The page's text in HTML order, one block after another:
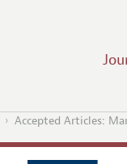
Accepted Articles: